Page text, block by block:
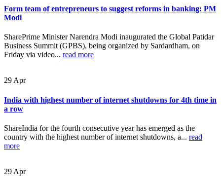
Form team of entrepreneurs to suggest reforms in banking: PM
Modi
SharePrime Minister Narendra Modi inaugurated the Global Patidar
Business Summit (GPBS), being organized by Sardardham, on
Friday via video... read more
29 Apr
India with highest number of internet shutdowns for 4th time in
a row
ShareIndia for the fourth consecutive year has emerged as the
country with the highest number of internet shutdowns, a... read
more
29 Apr